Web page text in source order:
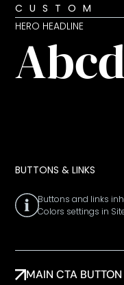
CUSTOM
HERO HEADLINE
Abcd
BUTTONS & LINKS
Buttons and links
Colors settings in
MAIN CTA BUTTON